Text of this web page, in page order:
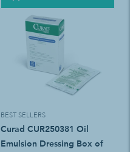
BEST SELLERS
Curad CUR250381 Oil
Emulsion Dressing Box of